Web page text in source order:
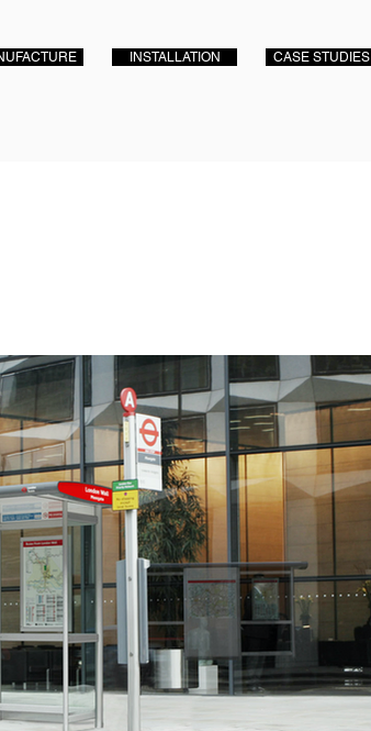
INSTALLATION CASE STUDIES